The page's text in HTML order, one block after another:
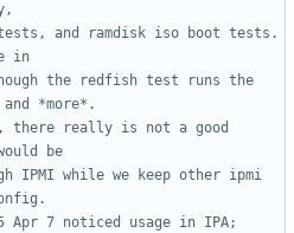
and ramdisk iso boot tests.
in
the redfish test runs the
*more*.
there really is not a good
be
IPMI while we keep other ipmi
Apr 7 noticed usage in IPA;